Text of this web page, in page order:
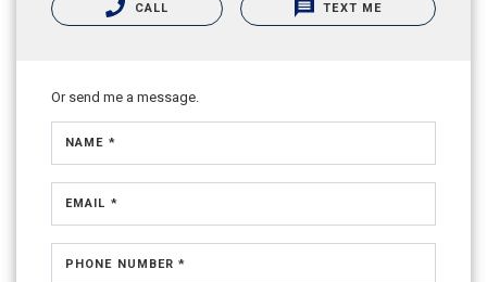
CALL TEXT ME
Or send me a message.
NAME *
EMAIL *
PHONE NUMBER *